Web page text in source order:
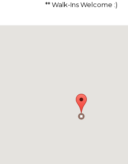
** Walk-Ins Welcome :)